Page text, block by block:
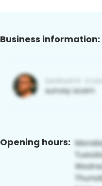
Business information:
Opening hours: